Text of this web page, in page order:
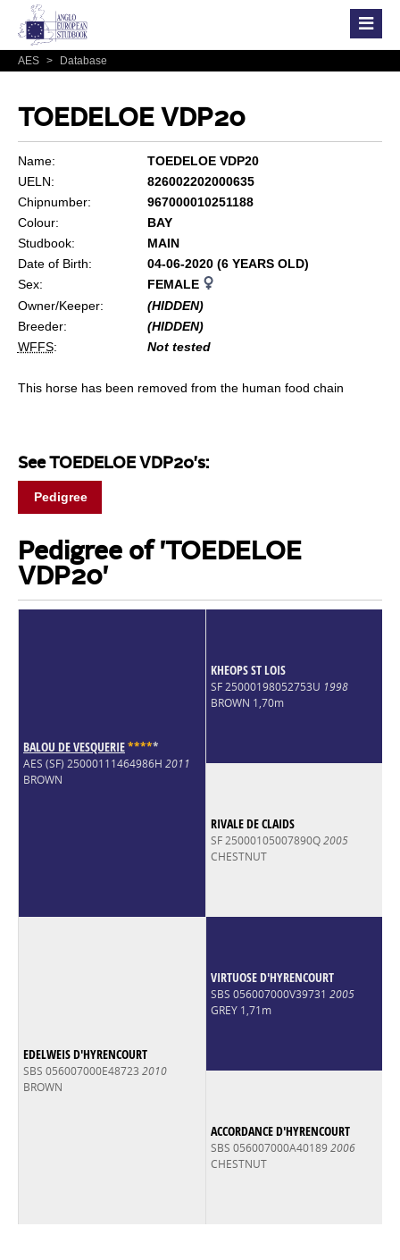
AES > Database
TOEDELOE VDP20
Name:
TOEDELOE VDP20
UELN:
826002202000635
Chipnumber:
967000010251188
Colour:
BAY
Studbook:
MAIN
Date of Birth:
04-06-2020 (6 YEARS OLD)
Sex:
FEMALE
Owner/Keeper:
(HIDDEN)
Breeder:
(HIDDEN)
WFFS: Not tested
This horse has been removed from the human food chain
See TOEDELOE VDP20's:
Pedigree
Pedigree of 'TOEDELOE
VDP20'
BALOU DE VESQUERIE*****
AES (SF) 25000111464986H 2011
BROWN
KHEOPS ST LOIS
SF 25000198052753U 1998
BROWN 1,70m
RIVALE DE CLAIDS
SF 25000105007890Q2005
CHESTNUT
EDELWEIS D'HYRENCOURT
SBS 056007000E48723 2010
BROWN
VIRTUOSE D'HYRENCOURT
SBS 056007000V39731 2005
GREY 1,71m
ACCORDANCE D'HYRENCOURT
SBS 056007000A401892006
CHESTNUT